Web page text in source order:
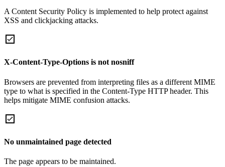
A Content Security Policy is implemented to help protect against
XSS and clickjacking attacks.
X-Content-Type-Options is not nosniff
Browsers are prevented from interpreting files as a different MIME
type to what is specified in the Content-Type HTTP header. This
helps mitigate MIME confusion attacks.
No unmaintained page detected
The page appears to be maintained.